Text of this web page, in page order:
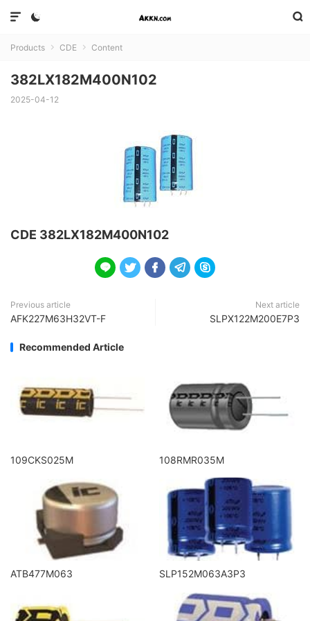



Products  CDE  Content
382LX182M400N102
2025-04-12
CDE 382LX182M400N102
    
Previous article
AFK227M63H32VT-F
Next article
SLPX122M200E7P3
Recommended Article
109CKS025M 108RMR035M
ATB477M063 SLP152M063A3P3